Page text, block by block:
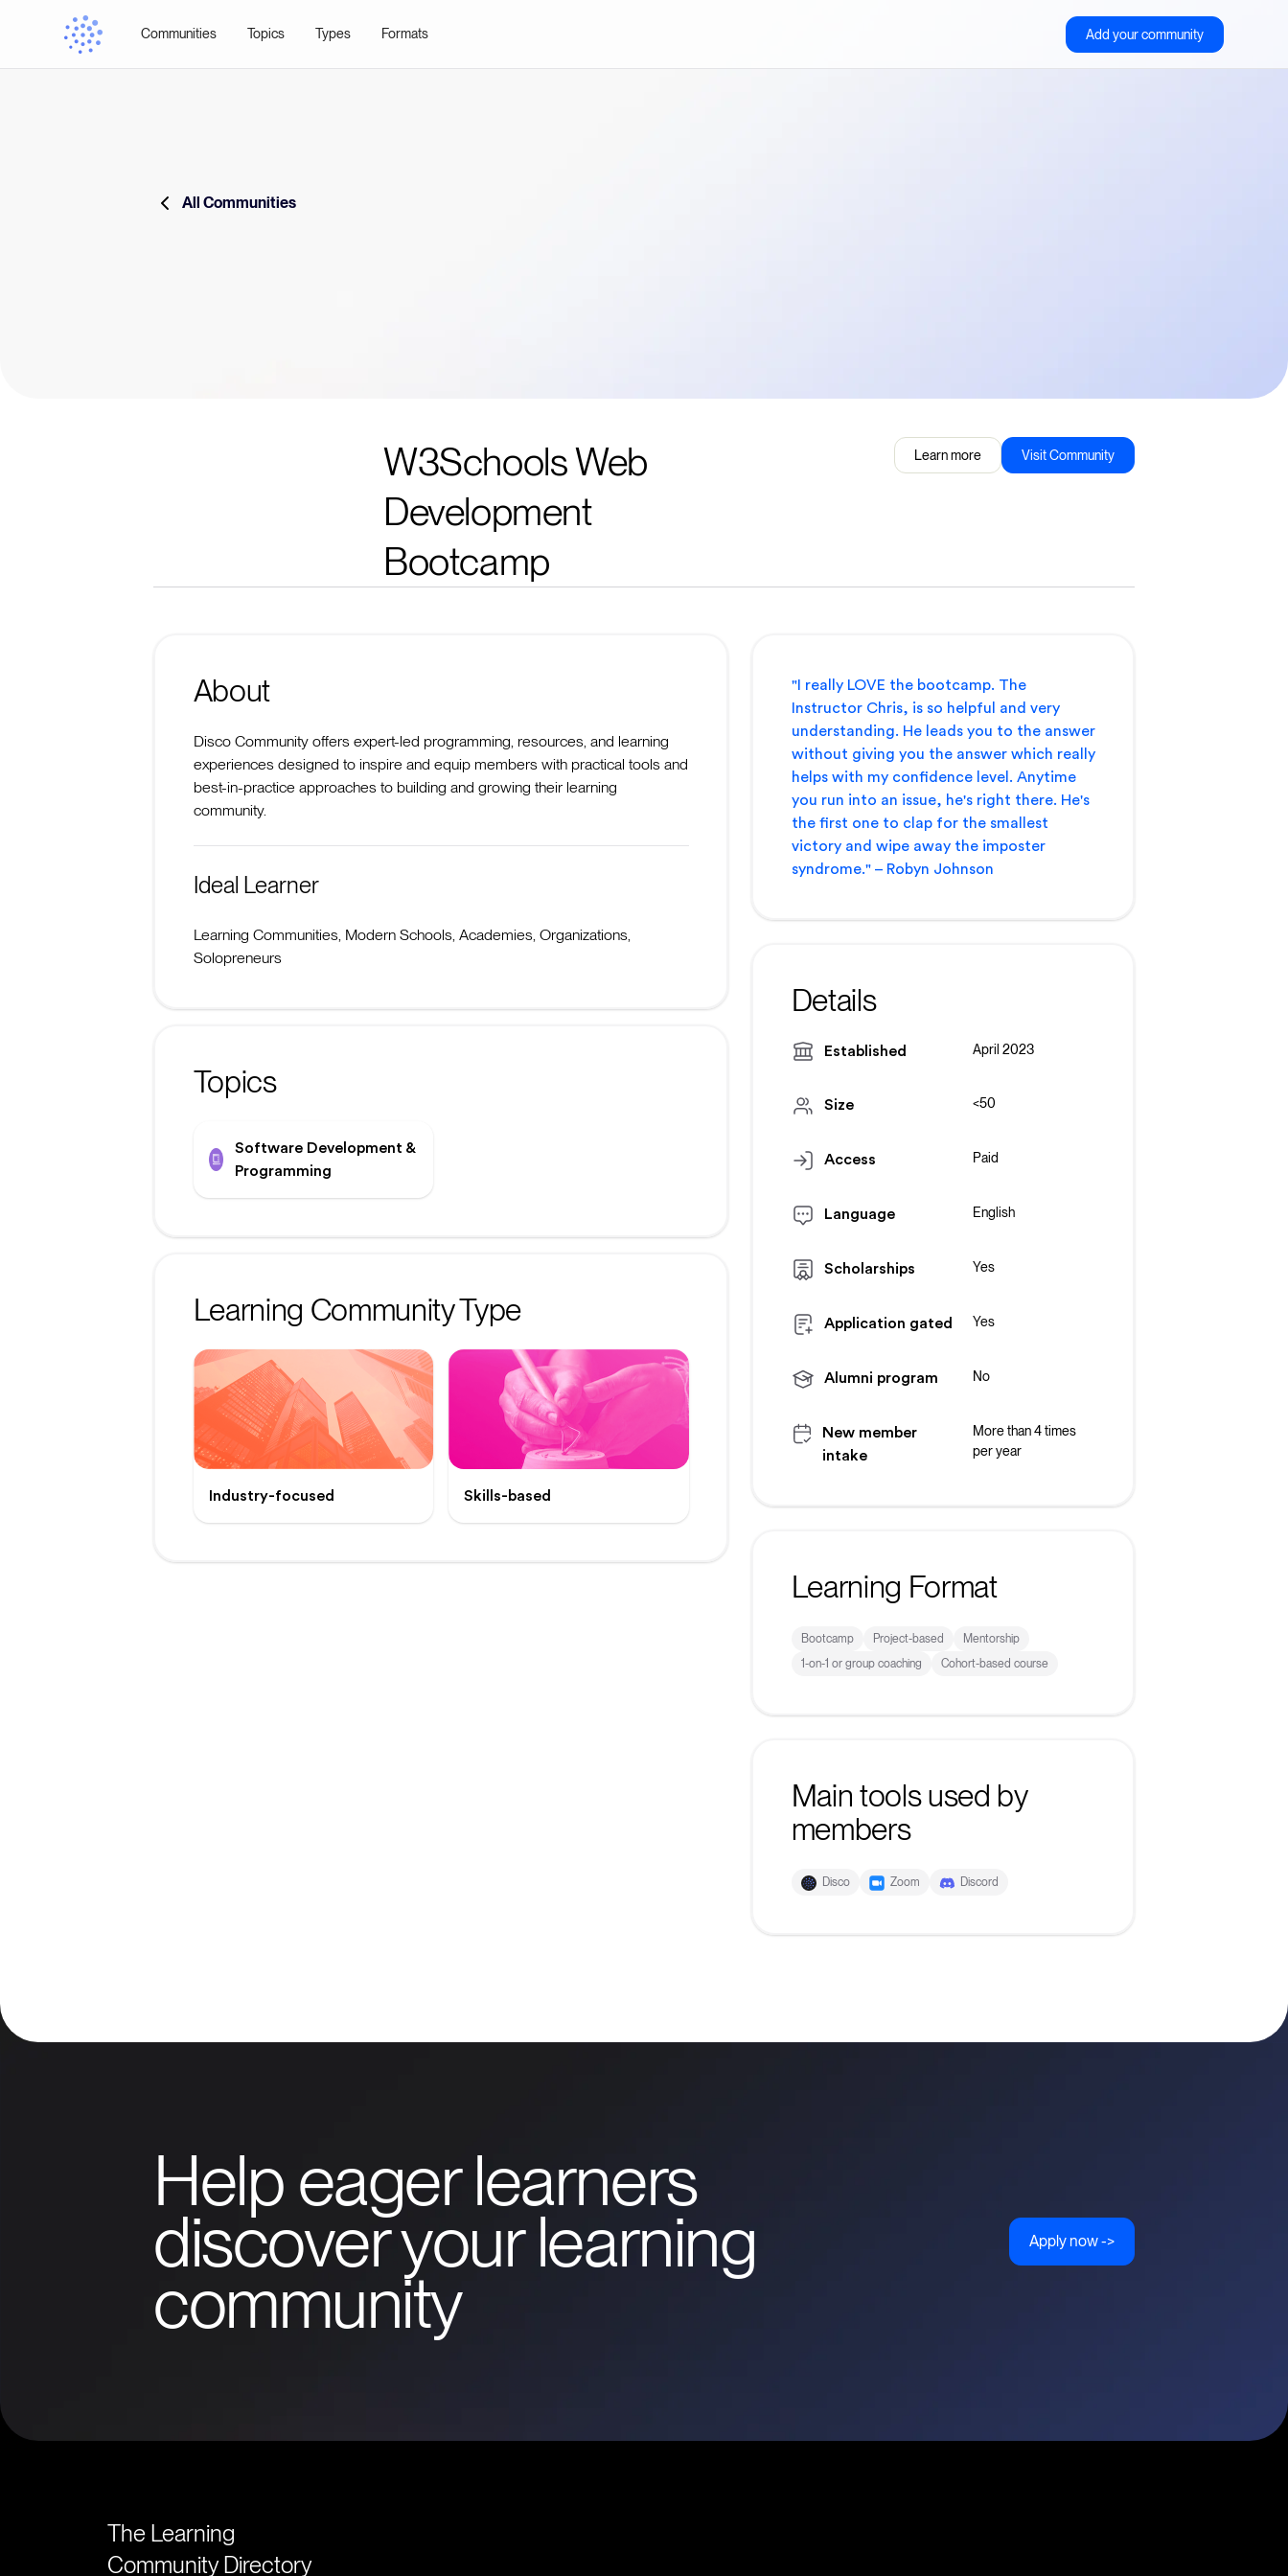
Communities Topics Types Formats Add your community
All Communities
W3Schools Web
Development
Bootcamp
Learn more Visit Community
About
Disco Community offers expert-led programming, resources, and learning
experiences designed to inspire and equip members with practical tools and
best-in-practice approaches to building and growing their learning
community.
Ideal Learner
Learning Communities, Modern Schools, Academies, Organizations,
Solopreneurs
Topics
Software Development &
Programming
Learning Community Type
Industry-focused Skills-based
"I really LOVE the bootcamp. The
Instructor Chris, is so helpful and very
understanding. He leads you to the answer
without giving you the answer which really
helps with my confidence level. Anytime
you run into an issue, he's right there. He's
the first one to clap for the smallest
victory and wipe away the imposter
syndrome." – Robyn Johnson
Details
Established April 2023
Size <50
Access Paid
Language English
Scholarships Yes
Application gated Yes
Alumni program No
New member
intake
More than 4 times
per year
Learning Format
Bootcamp Project-based
Mentorship
1-on-1 or group coaching
Cohort-based course
Main tools used by
members
Disco Zoom Discord
Help eager learners
discover your learning
community
Apply now ->
The Learning
Community Directory